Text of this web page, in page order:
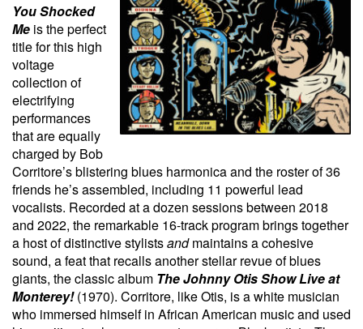
You Shocked
Me is the perfect
title for this high
voltage
collection of
electrifying
performances
that are equally
charged by Bob
Corritore’s blistering blues harmonica and the roster of 36
friends he’s assembled, including 11 powerful lead
vocalists. Recorded at a dozen sessions between 2018
and 2022, the remarkable 16-track program brings together
a host of distinctive stylistsandmaintains a cohesive
sound, a feat that recalls another stellar revue of blues
giants, the classic album The Johnny Otis Show Live at
Monterey!(1970). Corritore, like Otis, is a white musician
who immersed himself in African American music and used